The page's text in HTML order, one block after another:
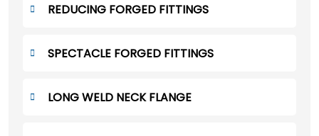
REDUCING FORGED FITTINGS
SPECTACLE FORGED FITTINGS
LONG WELD NECK FLANGE